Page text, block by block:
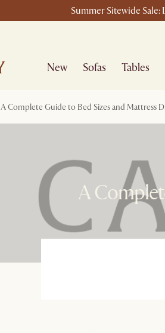
Summer Sitewide Sale:
New Sofas Tables
A Complete Guide to Bed Sizes and Mattress
A